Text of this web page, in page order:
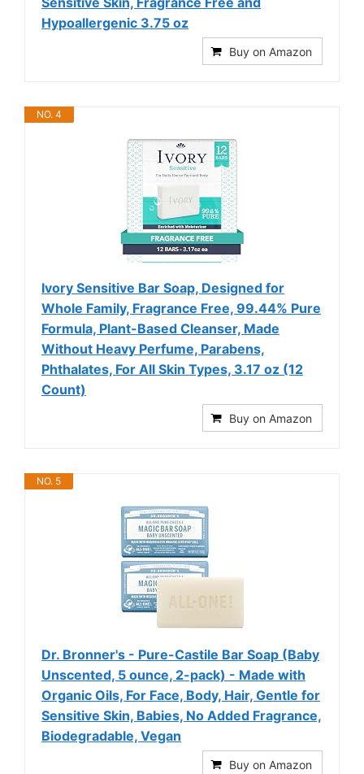
Hypoallergenic 3.75 oz
Buy on Amazon
NO. 4
Ivory Sensitive Bar Soap, Designed for
Whole Family, Fragrance Free, 99.44% Pure
Formula, Plant-Based Cleanser, Made
Without Heavy Perfume, Parabens,
Phthalates, For All Skin Types, 3.17 oz (12
Count)
Buy on Amazon
NO. 5
Dr. Bronner's - Pure-Castile Bar Soap (Baby
Unscented, 5 ounce, 2-pack) - Made with
Organic Oils, For Face, Body, Hair, Gentle for
Sensitive Skin, Babies, No Added Fragrance,
Biodegradable, Vegan
Buy on Amazon